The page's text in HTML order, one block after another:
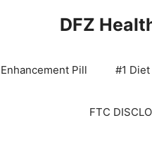
DFZ
Pill #1
FTC